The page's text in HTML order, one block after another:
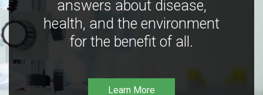
answers about disease,
health, and the environment
for the benefit of all.
Learn More